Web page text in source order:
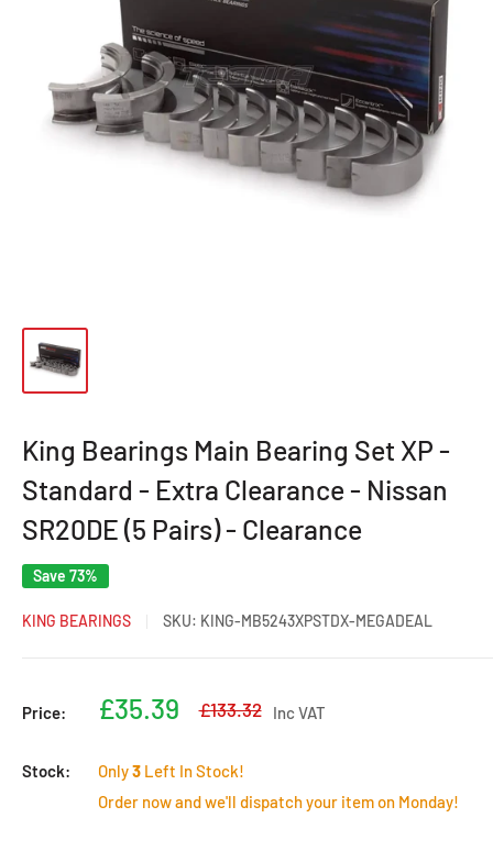
King Bearings Main Bearing Set XP -
Standard - Extra Clearance - Nissan
SR20DE (5 Pairs) - Clearance
Save 73%
KING BEARINGS SKU: KING-MB5243XPSTDX-MEGADEAL
Price:
Sale
£35.39
Regular
£133.32 Inc VAT
Stock: Only3 Left In Stock!
Order now and we'll dispatch your item on Monday!